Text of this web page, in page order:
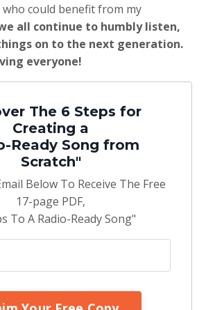
could benefit from my
all continue to humbly listen,
on to the next generation.
everyone!
The 6 Steps for
Creating a
Ready Song from
Scratch"
Below To Receive The Free
17-page PDF,
To A Radio-Ready Song"